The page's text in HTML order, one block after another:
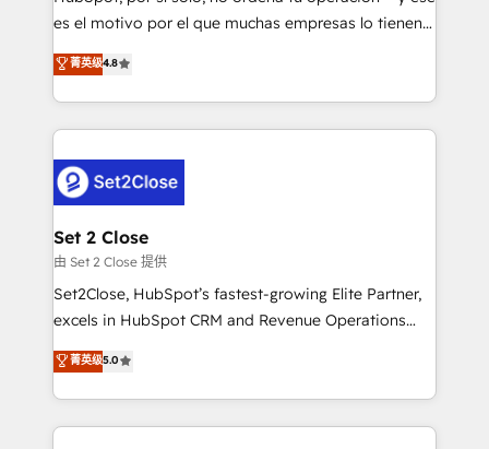
SaaS, Software Dev & IT and consulting, make the
the United States, EU, UAE, Mexico and Latin
America. From casual user to super fan: make
es el motivo por el que muchas empresas lo tienen y
aun así no crecen. Suele ser un círculo: procesos que
no generan datos confiables, datos que no permiten
decidir bien, y decisiones que no logran mejorar los
procesos. Y así, vuelta tras vuelta, el negocio gira sin
el CRM y más con cómo opera la empresa por
debajo. Te acompañamos a ordenar tu operación
para que genere la información que necesitás para
decidir, y HubSpot por fin rinda de verdad. Lo
hacemos paso a paso, sin frenar tu operación, con la
adopción que todos buscan y pocos logran. No es
implementaciones en LATAM. Imaginá HubSpot
mostrándote dónde está tu próxima venta, no solo
菁英级4.8
Set 2 Close
由 Set 2 Close 提供
Set2Close, HubSpot’s fastest-growing Elite Partner,
excels in HubSpot CRM and Revenue Operations
(RevOps) services to boost B2B sales and growth.
As a top HubSpot Elite Partner, we specialize in
custom HubSpot CRM solutions. Our experts design,
implement, and optimize systems to enhance user
菁英级5.0